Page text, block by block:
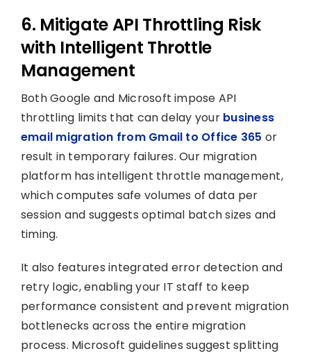
6. Mitigate API Throttling Risk
with Intelligent Throttle
Management
Both Google and Microsoft impose API
throttling limits that can delay your business
email migration from Gmail to Office 365 or
result in temporary failures. Our migration
platform has intelligent throttle management,
which computes safe volumes of data per
session and suggests optimal batch sizes and
timing.
It also features integrated error detection and
retry logic, enabling your IT staff to keep
performance consistent and prevent migration
bottlenecks across the entire migration
process. Microsoft guidelines suggest splitting